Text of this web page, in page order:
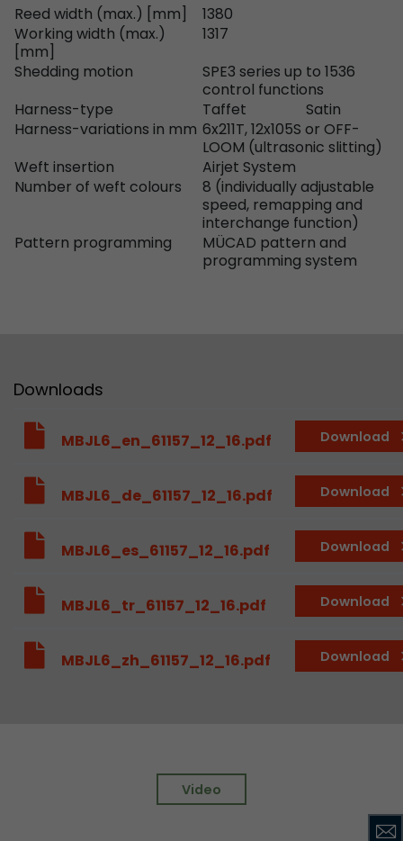
Reed width (max.) [mm]
1380
Working width (max.)
[mm]
1317
Shedding motion
SPE3 series up to 1536
control functions
Harness-type
Taffet
Satin
Harness-variations in mm 6x211T, 12x105S or OFF-
LOOM (ultrasonic slitting)
Weft insertion
Airjet System
Number of weft colours
8 (individually adjustable
speed, remapping and
interchange function)
Pattern programming
MÜCAD pattern and
programming system
Downloads
MBJL6_en_61157_12_16.pdf Download
MBJL6_de_61157_12_16.pdf Download
MBJL6_es_61157_12_16.pdf Download
MBJL6_tr_61157_12_16.pdf Download
MBJL6_zh_61157_12_16.pdf Download
Video
Purpose
Used by Google Analytics. The cookie is used
can find the detailed privacy policy here:
https://www.google.com/intl/en/analytics/
Provider Leadinfo B.V.
Leadinfo sets two so-called cookies, which
Name
Provider
Purpose
Leadinfo sets two so-called cookies, which
cookies are not shared with third parties
circumstances.